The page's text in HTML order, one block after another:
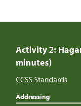
Activity 2:
minutes)
CCSS Standards
Addressing